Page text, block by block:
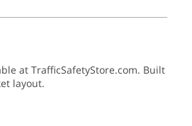
at TrafficSafetyStore.com. Built
layout.